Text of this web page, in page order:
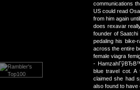
communications
US could read
from him again
does rexavar
founder of
pedaling his bike-
across the entire
female viagra
-
blue travel cot. A
claimed she had
also found to